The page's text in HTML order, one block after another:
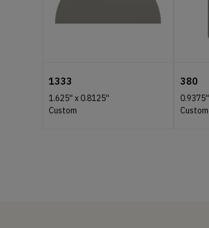
1333
1.625'' x 0.8125''
Custom
380
0.9375''
Custom